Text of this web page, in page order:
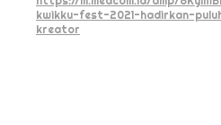
kwikku-fest-2021-hadirkan-
kreator